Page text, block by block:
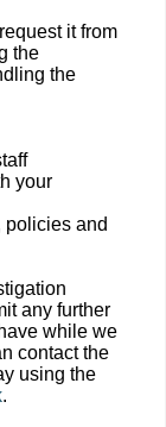
it from
the
the
your
policies and
any further
while we
contact the
using the
.